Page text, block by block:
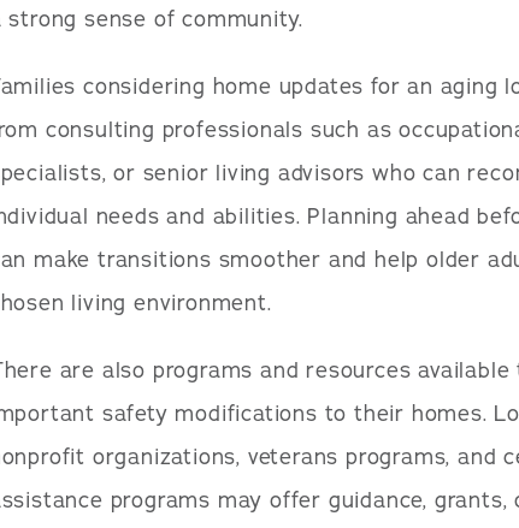
strong sense of community.
considering home updates for an aging
consulting professionals such as
or senior living advisors who can
needs and abilities. Planning ahead
make transitions smoother and help older
living environment.
are also programs and resources
safety modifications to their homes.
organizations, veterans programs, and
programs may offer guidance,